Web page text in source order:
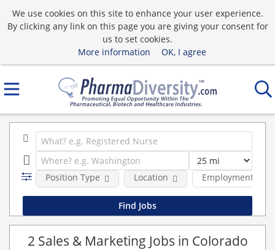
We use cookies on this site to enhance your user experience.
By clicking any link on this page you are giving your consent for
us to set cookies.
More information
OK, I agree
Position Type Employment type
Location
2 Sales & Marketing Jobs in Colorado